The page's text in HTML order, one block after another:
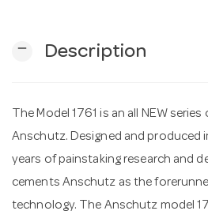
remove Description
The Model 1761 is an all NEW
Anschutz. Designed and produced
years of painstaking research and
cements Anschutz as the
technology. The Anschutz model